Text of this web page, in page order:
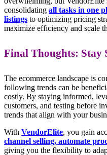
consolidating all tasks in one
listings to optimizing pricing
maximize efficiency and scale
Final Thoughts: Stay
The ecommerce landscape is
following trends can be
costly. By staying informed,
customers, and testing before
trends that align with your
With VendorElite, you gain
channel selling, automate
giving you the flexibility to